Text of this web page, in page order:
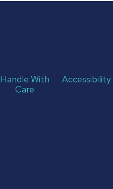
Handle With
Care
Accessibility